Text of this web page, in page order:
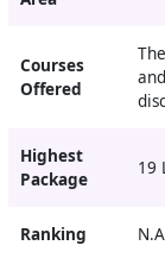
Courses
Offered
Highest
Package
19
Ranking